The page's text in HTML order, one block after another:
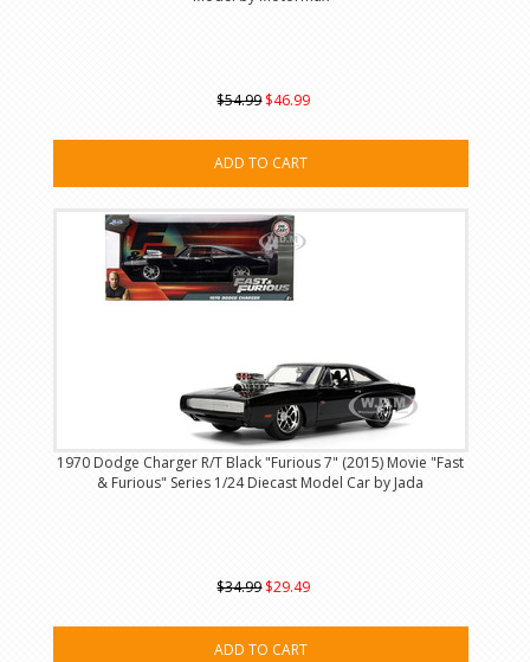
$54.99 $46.99
ADD TO CART
1970 Dodge Charger R/T Black "Furious 7" (2015) Movie "Fast
& Furious" Series 1/24 Diecast Model Car by Jada
$34.99 $29.49
ADD TO CART